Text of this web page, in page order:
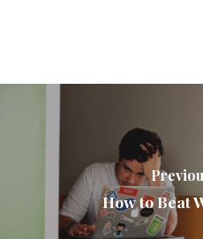
How to Beat